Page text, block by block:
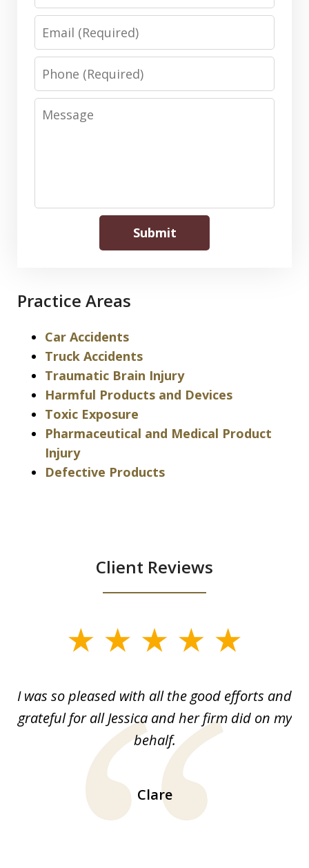
Phone
Message
Submit
Practice Areas
Car Accidents
Truck Accidents
Traumatic Brain Injury
Harmful Products and Devices
Toxic Exposure
Pharmaceutical and Medical Product
Injury
Defective Products
Client Reviews
13
I was so pleased with all the good efforts and
grateful for all Jessica and her firm did on my
behalf.
Clare